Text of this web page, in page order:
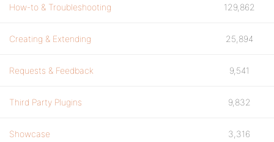
How-to & Troubleshooting 129,862
Creating & Extending 25,894
Requests & Feedback 9,541
Third Party Plugins 9,832
Showcase 3,316